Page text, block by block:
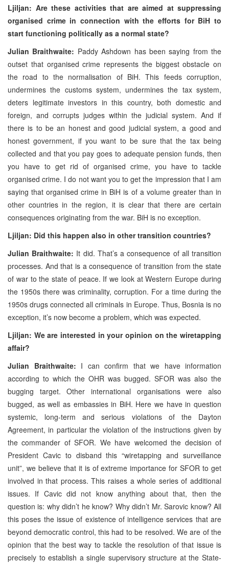
Ljiljan: Are these activities that are aimed at suppressing
organised crime in connection with the efforts for BiH to
start functioning politically as a normal state?
Julian Braithwaite: Paddy Ashdown has been saying from the
outset that organised crime represents the biggest obstacle on
the road to the normalisation of BiH. This feeds corruption,
undermines the customs system, undermines the tax system,
deters legitimate investors in this country, both domestic and
foreign, and corrupts judges within the judicial system. And if
there is to be an honest and good judicial system, a good and
honest government, if you want to be sure that the tax being
collected and that you pay goes to adequate pension funds, then
you have to get rid of organised crime, you have to tackle
organised crime. I do not want you to get the impression that I am
saying that organised crime in BiH is of a volume greater than in
other countries in the region, it is clear that there are certain
consequences originating from the war. BiH is no exception.
Ljiljan: Did this happen also in other transition countries?
Julian Braithwaite: It did. That’s a consequence of all transition
processes. And that is a consequence of transition from the state
of war to the state of peace. If we look at Western Europe during
the 1950s there was criminality, corruption. For a time during the
1950s drugs connected all criminals in Europe. Thus, Bosnia is no
exception, it’s now become a problem, which was expected.
Ljiljan: We are interested in your opinion on the wiretapping
affair?
Julian Braithwaite: I can confirm that we have information
according to which the OHR was bugged. SFOR was also the
bugging target. Other international organisations were also
bugged, as well as embassies in BiH. Here we have in question
systemic, long-term and serious violations of the Dayton
Agreement, in particular the violation of the instructions given by
the commander of SFOR. We have welcomed the decision of
President Cavic to disband this “wiretapping and surveillance
unit”, we believe that it is of extreme importance for SFOR to get
involved in that process. This raises a whole series of additional
issues. If Cavic did not know anything about that, then the
question is: why didn’t he know? Why didn’t Mr. Sarovic know? All
this poses the issue of existence of intelligence services that are
beyond democratic control, this had to be resolved. We are of the
opinion that the best way to tackle the resolution of that issue is
precisely to establish a single supervisory structure at the State-